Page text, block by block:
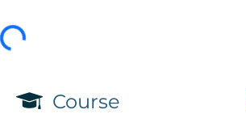
Course